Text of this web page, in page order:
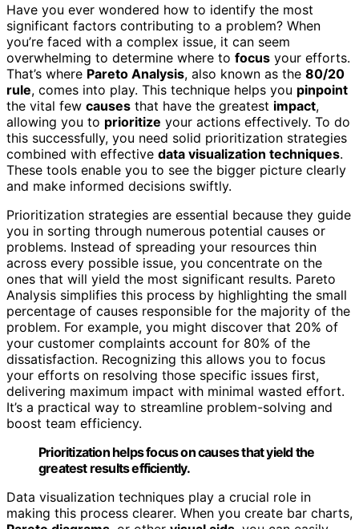
Have you ever wondered how to identify the most
significant factors contributing to a problem? When
you’re faced with a complex issue, it can seem
overwhelming to determine where to focus your efforts.
That’s where Pareto Analysis, also known as the 80/20
rule, comes into play. This technique helps you pinpoint
the vital few causes that have the greatest impact,
allowing you to prioritize your actions effectively. To do
this successfully, you need solid prioritization strategies
combined with effective data visualization techniques.
These tools enable you to see the bigger picture clearly
and make informed decisions swiftly.
Prioritization strategies are essential because they guide
you in sorting through numerous potential causes or
problems. Instead of spreading your resources thin
across every possible issue, you concentrate on the
ones that will yield the most significant results. Pareto
Analysis simplifies this process by highlighting the small
percentage of causes responsible for the majority of the
problem. For example, you might discover that 20% of
your customer complaints account for 80% of the
dissatisfaction. Recognizing this allows you to focus
your efforts on resolving those specific issues first,
delivering maximum impact with minimal wasted effort.
It’s a practical way to streamline problem-solving and
boost team efficiency.
Prioritization helps focus on causes that yield the
greatest results efficiently.
Data visualization techniques play a crucial role in
making this process clearer. When you create bar charts,